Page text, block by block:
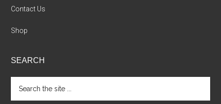
Contact Us
Shop
SEARCH
the